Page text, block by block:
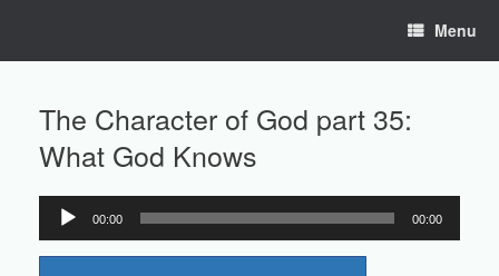
Menu
The Character of God part 35:
What God Knows
Audio
Player
00:00 00:00